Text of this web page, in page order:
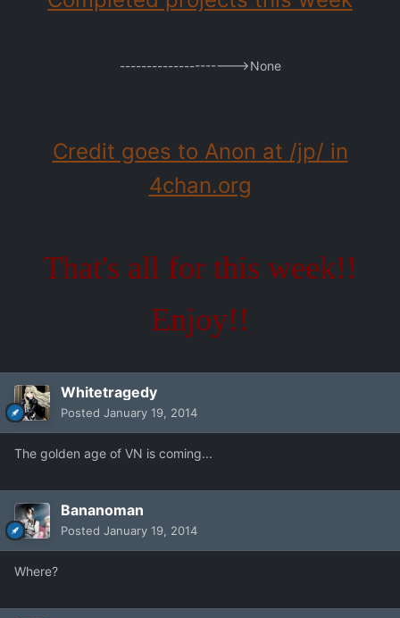
--------------------->None
Credit goes to Anon at /jp/ in
4chan.org
That's all for this week!!
Enjoy!!
Whitetragedy
Posted January 19, 2014
The golden age of VN is coming...
Bananoman
Posted January 19, 2014
Where?